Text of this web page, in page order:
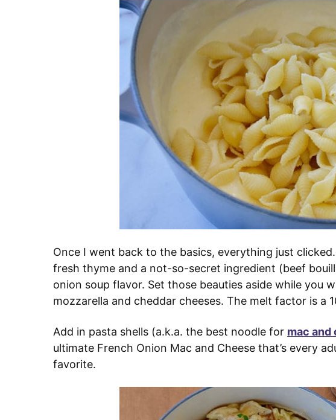
Once I went back to the basics, everything just
fresh thyme and a not-so-secret ingredient (beef
onion soup flavor. Set those beauties aside while you
mozzarella and cheddar cheeses. The melt factor is a
Add in pasta shells (a.k.a. the best noodle for mac and
ultimate French Onion Mac and Cheese that’s every
favorite.